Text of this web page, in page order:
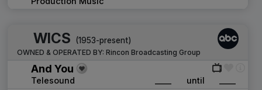
WICS (1953-present)
OWNED & OPERATED BY: Rincon Broadcasting Group
And You
Telesound until